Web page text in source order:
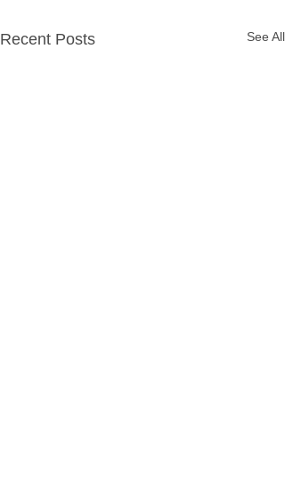
Recent Posts See All